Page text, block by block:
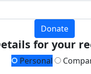
Donate
for your
Personal